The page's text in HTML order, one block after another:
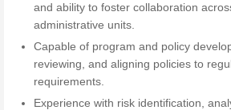
and ability to foster collaboration
administrative units.
Capable of program and policy
reviewing, and aligning policies to
requirements.
Experience with risk identification,